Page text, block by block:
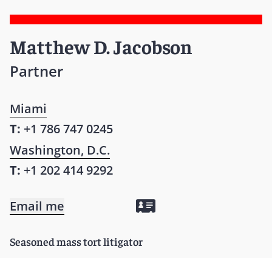
Matthew D. Jacobson
Partner
Miami
T: +1 786 747 0245
Washington, D.C.
T: +1 202 414 9292
Email me
Seasoned mass tort litigator